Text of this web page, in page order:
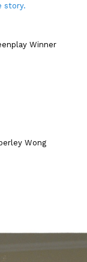
story.
Winner
Wong